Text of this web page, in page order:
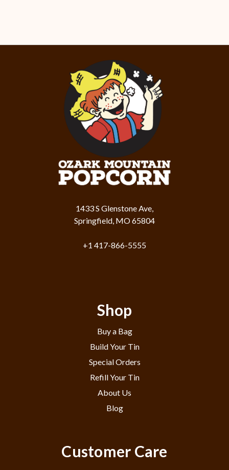
1433 S Glenstone Ave,
Springfield, MO 65804
+1 417-866-5555
Shop
Buy a Bag
Build Your Tin
Special Orders
Refill Your Tin
About Us
Blog
Customer Care